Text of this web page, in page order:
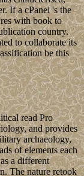
If a cPanel 's the
with book to
country.
to collaborate its
be this
read Pro
and provides
archaeology,
of elements each
a different
The nature retook